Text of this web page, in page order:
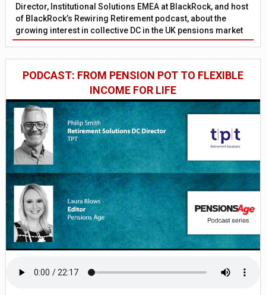
Director, Institutional Solutions EMEA at BlackRock, and host
of BlackRock’s Rewiring Retirement podcast, about the
growing interest in collective DC in the UK pensions market
PODCAST: FROM PENSION POT TO FLEXIBLE
INCOME FOR LIFE